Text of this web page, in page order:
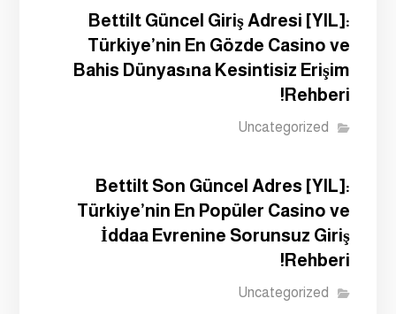
Bettilt Güncel Giriş Adresi [YIL]:
Türkiye’nin En Gözde Casino ve
Bahis Dünyasına Kesintisiz Erişim
Rehberi!
Uncategorized
Bettilt Son Güncel Adres [YIL]:
Türkiye’nin En Popüler Casino ve
İddaa Evrenine Sorunsuz Giriş
Rehberi!
Uncategorized